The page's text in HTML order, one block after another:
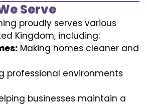
Serve
proudly serves various
Kingdom, including:
Making homes cleaner and
professional environments
businesses maintain a